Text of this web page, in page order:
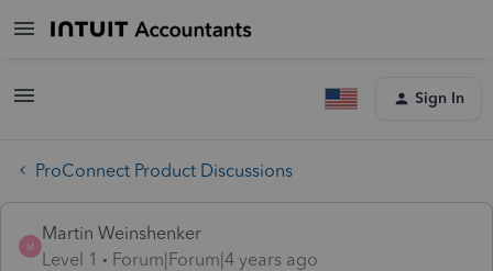
Sign In
ProConnect Product Discussions
M
Martin Weinshenker
Level 1
Forum|Forum|4 years ago